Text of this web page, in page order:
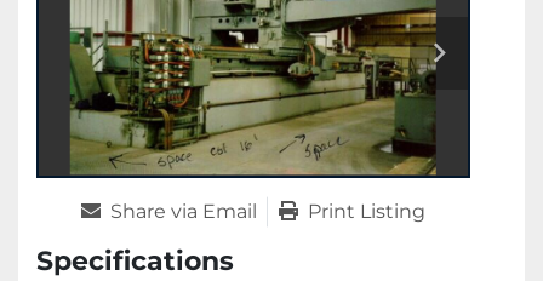
Share via Email Print Listing
Specifications